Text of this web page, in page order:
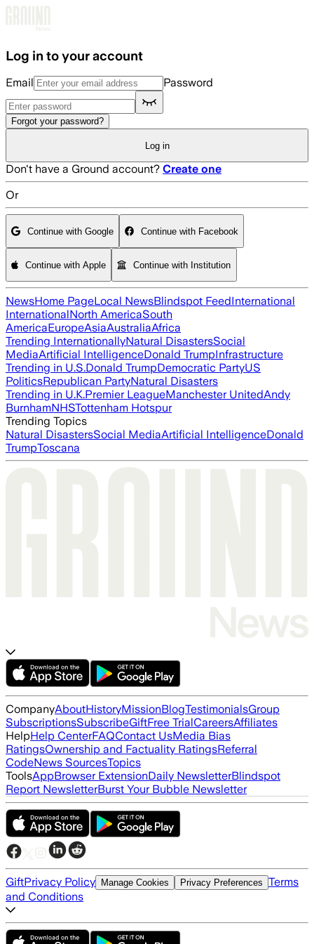
Log in to your account
Email Password
Forgot your password?
Log in
Don't have a Ground account? Create one
Or
Continue with Google Continue with Facebook
Continue with Apple Continue with Institution
NewsHome PageLocal NewsBlindspot FeedInternational
InternationalNorth AmericaSouth
AmericaEuropeAsiaAustraliaAfrica
Trending InternationallyNatural DisastersSocial
MediaArtificial IntelligenceDonald TrumpInfrastructure
Trending in U.S.Donald TrumpDemocratic PartyUS
PoliticsRepublican PartyNatural Disasters
Trending in U.K.Premier LeagueManchester UnitedAndy
BurnhamNHSTottenham Hotspur
Trending Topics
Natural DisastersSocial MediaArtificial IntelligenceDonald
TrumpToscana
CompanyAboutHistoryMissionBlogTestimonialsGroup
SubscriptionsSubscribeGiftFree TrialCareersAffiliates
HelpHelp CenterFAQContact UsMedia Bias
RatingsOwnership and Factuality RatingsReferral
CodeNews SourcesTopics
ToolsAppBrowser ExtensionDaily NewsletterBlindspot
Report NewsletterBurst Your Bubble Newsletter
GiftPrivacy Policy Manage Cookies Privacy Preferences Terms
and Conditions